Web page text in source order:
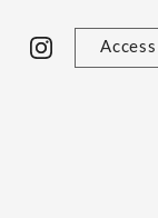
Access